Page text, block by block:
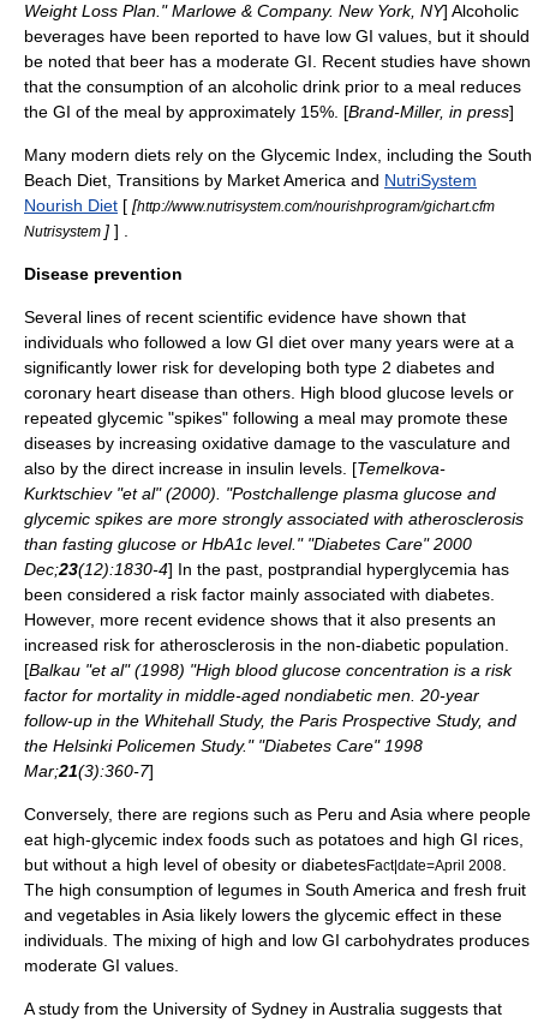
Weight Loss Plan." Marlowe & Company. New York, NY] Alcoholic
beverages have been reported to have low GI values, but it should
be noted that beer has a moderate GI. Recent studies have shown
that the consumption of an alcoholic drink prior to a meal reduces
the GI of the meal by approximately 15%. [Brand-Miller, in press]
Many modern diets rely on the Glycemic Index, including the South
Beach Diet , Transitions by Market America and NutriSystem
Nourish Diet [ [http://www.nutrisystem.com/nourishprogram/gichart.cfm
Nutrisystem ] ] .
Disease prevention
Several lines of recent scientific evidence have shown that
individuals who followed a low GI diet over many years were at a
significantly lower risk for developing both type 2 diabetes and
coronary heart disease than others. High blood glucose levels or
repeated glycemic "spikes" following a meal may promote these
diseases by increasing oxidative damage to the vasculature and
also by the direct increase in insulin levels. [Temelkova-
Kurktschiev "et al" (2000). "Postchallenge plasma glucose and
glycemic spikes are more strongly associated with atherosclerosis
than fasting glucose or HbA1c level." "Diabetes Care" 2000
Dec;23(12):1830-4] In the past, postprandial hyperglycemia has
been considered a risk factor mainly associated with diabetes.
However, more recent evidence shows that it also presents an
increased risk for atherosclerosis in the non-diabetic population.
[Balkau "et al" (1998) "High blood glucose concentration is a risk
factor for mortality in middle-aged nondiabetic men. 20-year
follow-up in the Whitehall Study, the Paris Prospective Study, and
the Helsinki Policemen Study." "Diabetes Care" 1998
Mar;21(3):360-7]
Conversely, there are regions such as Peru and Asia where people
eat high-glycemic index foods such as potatoes and high GI rices,
but without a high level of obesity or diabetesFact|date=April 2008
The high consumption of legumes in South America and fresh fruit
and vegetables in Asia likely lowers the glycemic effect in these
individuals. The mixing of high and low GI carbohydrates produces
moderate GI values.
A study from the University of Sydney in Australia suggests that